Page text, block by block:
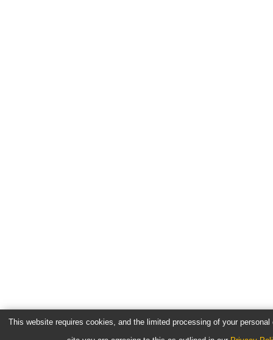
This website requires cookies, and the limited processing of your